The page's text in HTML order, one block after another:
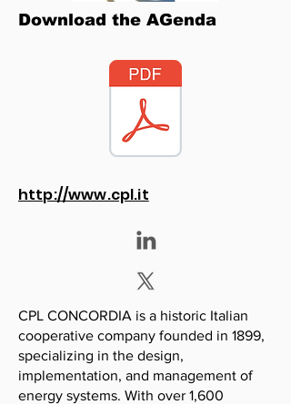
Download the AGenda
http://www.cpl.it
CPL CONCORDIA is a historic Italian
cooperative company founded in 1899,
specializing in the design,
implementation, and management of
energy systems. With over 1,600